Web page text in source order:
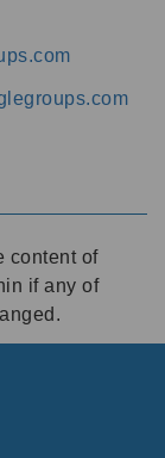
content of
if any of